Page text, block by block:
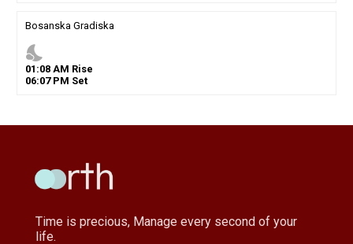
Bosanska Gradiska
nights_stay
01 :08AM Rise
06:07PM Set
Time is precious, Manage every second of your
life.